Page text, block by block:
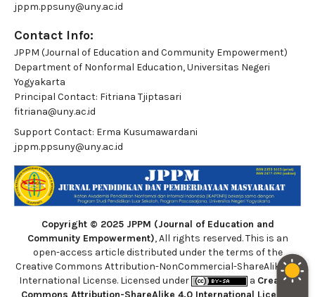
jppm.ppsuny@uny.ac.id
Contact Info:
JPPM (Journal of Education and Community Empowerment)
Department of Nonformal Education, Universitas Negeri
Yogyakarta
Principal Contact: Fitriana Tjiptasari
fitriana@uny.ac.id
Support Contact: Erma Kusumawardani
jppm.ppsuny@uny.ac.id
Copyright © 2025 JPPM (Journal of Education and
Community Empowerment), All rights reserved. This is an
open-access article distributed under the terms of the
Creative Commons Attribution-NonCommercial-ShareAlike 4.0
International License. Licensed under
a Creative
Commons Attribution-ShareAlike 4.0 International License